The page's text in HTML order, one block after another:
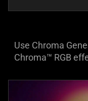
Use Chroma
Chroma™ RGB